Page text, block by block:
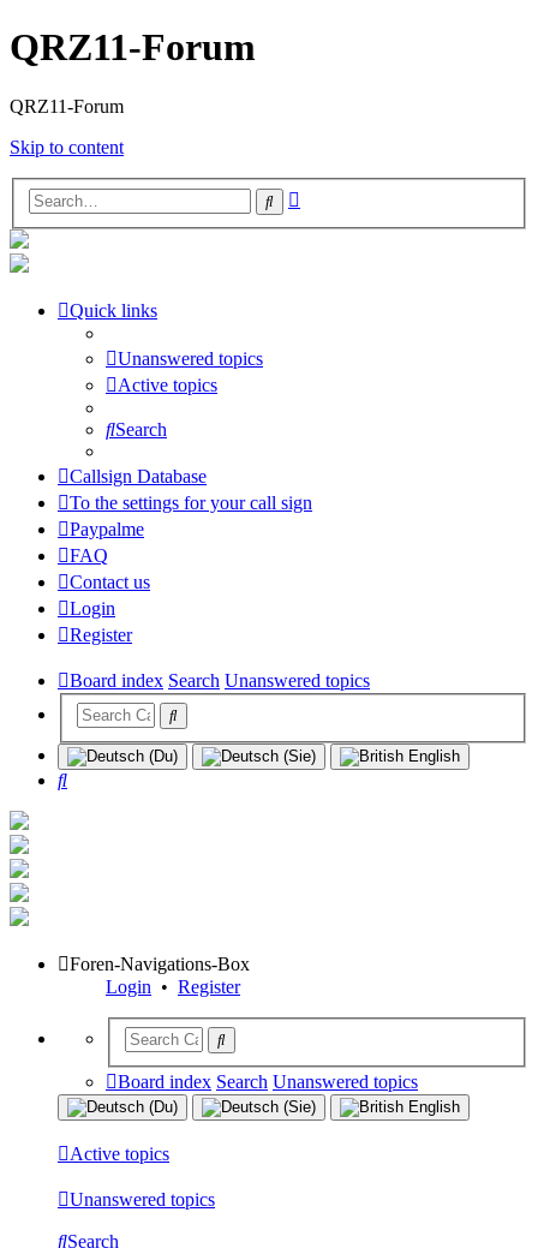
QRZ11-Forum
QRZ11-Forum
Skip to content
Search
Quick links
Unanswered topics
Active topics
Search
Callsign Database
To the settings for your call sign
Paypalme
FAQ
Contact us
Login
Register
Board index Search Unanswered topics
Search
Foren-Navigations-Box
Login • Register
Board index Search Unanswered topics
Active topics
Unanswered topics
Search